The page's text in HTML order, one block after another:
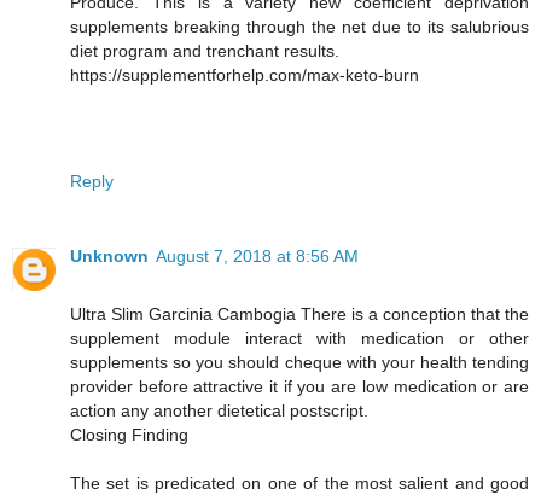
supplements breaking through the net due to its salubrious
diet program and trenchant results.
https://supplementforhelp.com/max-keto-burn
Reply
Unknown August 7, 2018 at 8:56 AM
Ultra Slim Garcinia Cambogia There is a conception that the
supplement module interact with medication or other
supplements so you should cheque with your health tending
provider before attractive it if you are low medication or are
action any another dietetical postscript.
Closing Finding
The set is predicated on one of the most salient and good